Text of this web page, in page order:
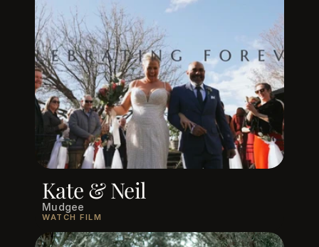
Kate & Neil
Mudgee
WATCH FILM